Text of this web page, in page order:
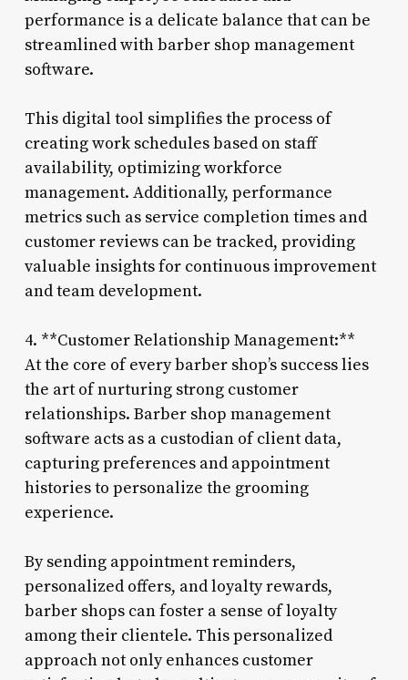
performance is a delicate balance that can be
streamlined with barber shop management
software.
This digital tool simplifies the process of
creating work schedules based on staff
availability, optimizing workforce
management. Additionally, performance
metrics such as service completion times and
customer reviews can be tracked, providing
valuable insights for continuous improvement
and team development.
4. **Customer Relationship Management:**
At the core of every barber shop’s success lies
the art of nurturing strong customer
relationships. Barber shop management
software acts as a custodian of client data,
capturing preferences and appointment
histories to personalize the grooming
experience.
By sending appointment reminders,
personalized offers, and loyalty rewards,
barber shops can foster a sense of loyalty
among their clientele. This personalized
approach not only enhances customer